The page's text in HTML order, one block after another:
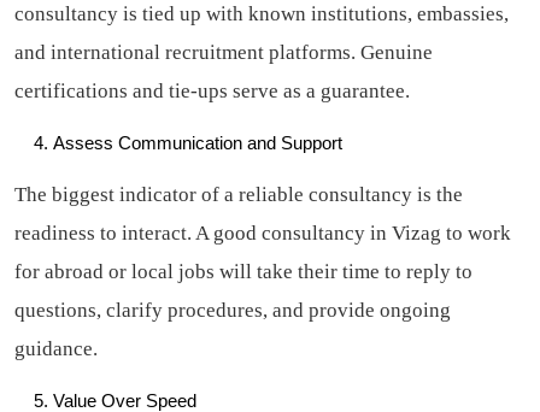
consultancy is tied up with known institutions, embassies,
and international recruitment platforms. Genuine
certifications and tie-ups serve as a guarantee.
Assess Communication and Support
The biggest indicator of a reliable consultancy is the
readiness to interact. A good consultancy in Vizag to work
for abroad or local jobs will take their time to reply to
questions, clarify procedures, and provide ongoing
guidance.
Value Over Speed